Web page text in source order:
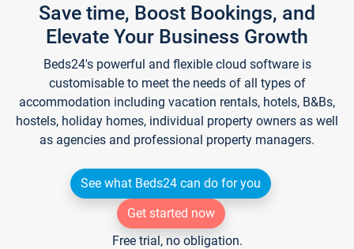
Save time, Boost Bookings, and
Elevate Your Business Growth
Beds24's powerful and flexible cloud software is
customisable to meet the needs of all types of
accommodation including vacation rentals, hotels, B&Bs,
hostels, holiday homes, individual property owners as well
as agencies and professional property managers.
See what Beds24 can do for you
Get started now
Free trial, no obligation.